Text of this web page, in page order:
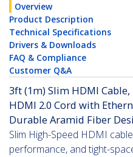
Overview
Product Description
Technical Specifications
Drivers & Downloads
FAQ & Compliance
Customer Q&A
3ft (1m) Slim HDMI
HDMI 2.0 Cord with
Durable Aramid Fiber
Slim High-Speed HDMI
performance, and tight-